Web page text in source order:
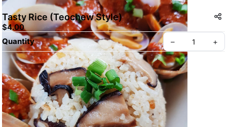
Tasty Rice (Teochew Style)
$4.00
Quantity
– +
Create your Take App